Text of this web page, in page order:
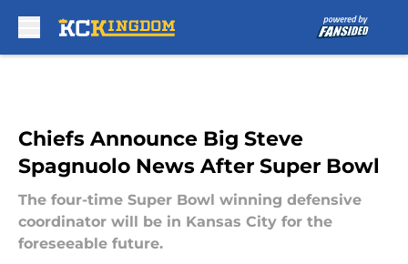
Chiefs Announce Big Steve
Spagnuolo News After Super Bowl
The four-time Super Bowl winning defensive
coordinator will be in Kansas City for the
foreseeable future.